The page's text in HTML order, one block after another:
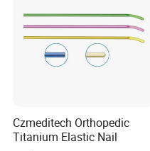
Czmeditech Orthopedic
Titanium Elastic Nail